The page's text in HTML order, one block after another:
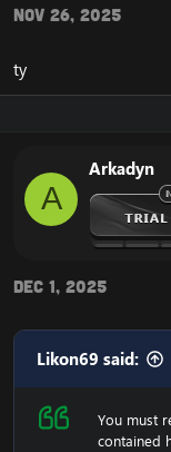
Nov 26, 2025
ty
A
Arkadyn
Dec 1, 2025
Likon69 said:
You must
contained